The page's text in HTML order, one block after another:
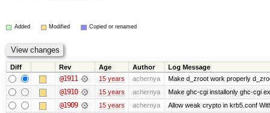
Added Modified Copied or renamed
Diff Rev Age Author Log Message
@1911 15 years achernya Make d_zroot work properly
@1910 15 years achernya Make ghc-cgi installonly ghc-cgi
@1909 15 years achernya Allow weak crypto in krb5.conf